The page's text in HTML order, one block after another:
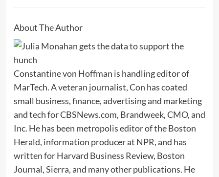
About The Author
Constantine von Hoffman is handling editor of
MarTech. A veteran journalist, Con has coated
small business, finance, advertising and marketing
and tech for CBSNews.com, Brandweek, CMO, and
Inc. He has been metropolis editor of the Boston
Herald, information producer at NPR, and has
written for Harvard Business Review, Boston
Journal, Sierra, and many other publications. He